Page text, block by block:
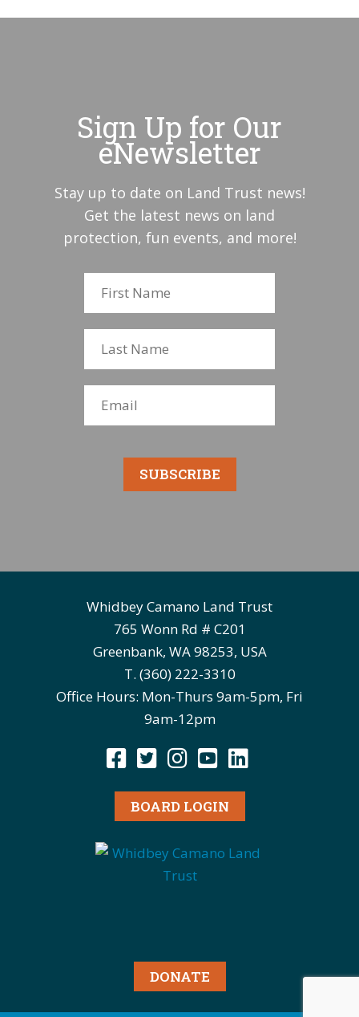
Sign Up for Our
eNewsletter
Stay up to date on Land Trust news!
Get the latest news on land
protection, fun events, and more!
SUBSCRIBE
Whidbey Camano Land Trust
765 Wonn Rd # C201
Greenbank, WA 98253, USA
T. (360) 222-3310
Office Hours: Mon-Thurs 9am-5pm, Fri
9am-12pm
BOARD LOGIN
DONATE